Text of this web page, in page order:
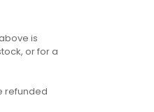
is
or for a
refunded